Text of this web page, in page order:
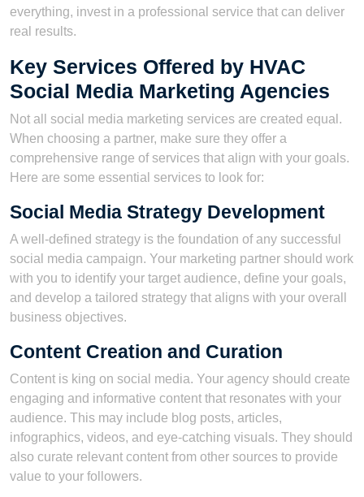
everything, invest in a professional service that can deliver
real results.
Key Services Offered by HVAC
Social Media Marketing Agencies
Not all social media marketing services are created equal.
When choosing a partner, make sure they offer a
comprehensive range of services that align with your goals.
Here are some essential services to look for:
Social Media Strategy Development
A well-defined strategy is the foundation of any successful
social media campaign. Your marketing partner should work
with you to identify your target audience, define your goals,
and develop a tailored strategy that aligns with your overall
business objectives.
Content Creation and Curation
Content is king on social media. Your agency should create
engaging and informative content that resonates with your
audience. This may include blog posts, articles,
infographics, videos, and eye-catching visuals. They should
also curate relevant content from other sources to provide
value to your followers.